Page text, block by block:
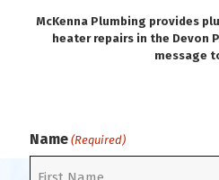
McKenna Plumbing provides
heater repairs in the Devon
message
Name (Required)